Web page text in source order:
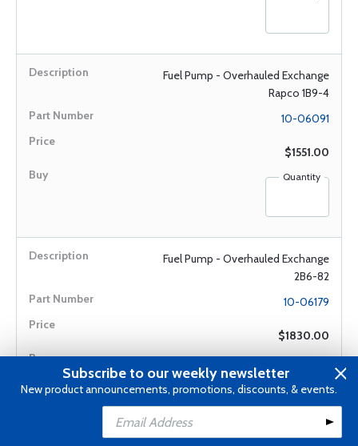
Fuel Pump - Overhauled Exchange
Rapco 1B9-4
10-06091
$1551.00
Quantity
Fuel Pump - Overhauled Exchange
2B6-82
10-06179
$1830.00
Quantity
Fuel Pump - Overhauled Exchange
Subscribe to our weekly newsletter
New product announcements, promotions, discounts, & events.